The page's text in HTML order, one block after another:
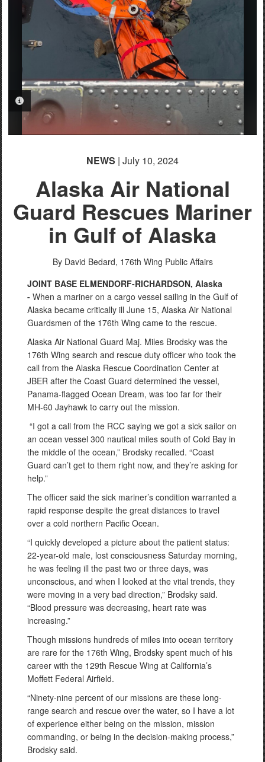
PHOTO INFORMATION
NEWS | July 10, 2024
Alaska Air National
Guard Rescues Mariner
in Gulf of Alaska
By David Bedard, 176th Wing Public Affairs
JOINT BASE ELMENDORF-RICHARDSON, Alaska
- When a mariner on a cargo vessel sailing in the Gulf of
Alaska became critically ill June 15, Alaska Air National
Guardsmen of the 176th Wing came to the rescue.
Alaska Air National Guard Maj. Miles Brodsky was the
176th Wing search and rescue duty officer who took the
call from the Alaska Rescue Coordination Center at
JBER after the Coast Guard determined the vessel,
Panama-flagged Ocean Dream, was too far for their
MH-60 Jayhawk to carry out the mission.
“I got a call from the RCC saying we got a sick sailor on
an ocean vessel 300 nautical miles south of Cold Bay in
the middle of the ocean,” Brodsky recalled. “Coast
Guard can’t get to them right now, and they’re asking for
help.”
The officer said the sick mariner’s condition warranted a
rapid response despite the great distances to travel
over a cold northern Pacific Ocean.
“I quickly developed a picture about the patient status:
22-year-old male, lost consciousness Saturday morning,
he was feeling ill the past two or three days, was
unconscious, and when I looked at the vital trends, they
were moving in a very bad direction,” Brodsky said.
“Blood pressure was decreasing, heart rate was
increasing.”
Though missions hundreds of miles into ocean territory
are rare for the 176th Wing, Brodsky spent much of his
career with the 129th Rescue Wing at California’s
Moffett Federal Airfield.
“Ninety-nine percent of our missions are these long-
range search and rescue over the water, so I have a lot
of experience either being on the mission, mission
commanding, or being in the decision-making process,”
Brodsky said.